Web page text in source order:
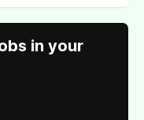
in your